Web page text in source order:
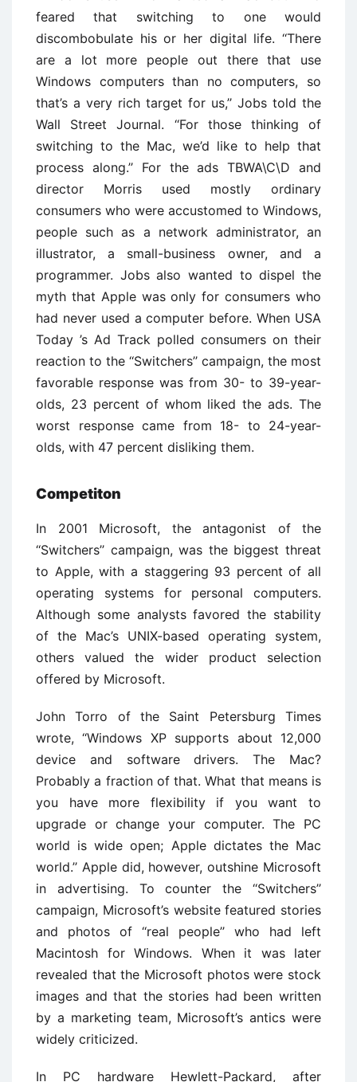
feared that switching to one would
discombobulate his or her digital life. ‘‘There
are a lot more people out there that use
Windows computers than no computers, so
that’s a very rich target for us,’’ Jobs told the
Wall Street Journal. ‘‘For those thinking of
switching to the Mac, we’d like to help that
process along.’’ For the ads TBWA\C\D and
director Morris used mostly ordinary
consumers who were accustomed to Windows,
people such as a network administrator, an
illustrator, a small-business owner, and a
programmer. Jobs also wanted to dispel the
myth that Apple was only for consumers who
had never used a computer before. When USA
Today ’s Ad Track polled consumers on their
reaction to the ‘‘Switchers’’ campaign, the most
favorable response was from 30- to 39-year-
olds, 23 percent of whom liked the ads. The
worst response came from 18- to 24-year-
olds, with 47 percent disliking them.
Competiton
In 2001 Microsoft, the antagonist of the
‘‘Switchers’’ campaign, was the biggest threat
to Apple, with a staggering 93 percent of all
operating systems for personal computers.
Although some analysts favored the stability
of the Mac’s UNIX-based operating system,
others valued the wider product selection
offered by Microsoft.
John Torro of the Saint Petersburg Times
wrote, ‘‘Windows XP supports about 12,000
device and software drivers. The Mac?
Probably a fraction of that. What that means is
you have more flexibility if you want to
upgrade or change your computer. The PC
world is wide open; Apple dictates the Mac
world.’’ Apple did, however, outshine Microsoft
in advertising. To counter the ‘‘Switchers’’
campaign, Microsoft’s website featured stories
and photos of ‘‘real people’’ who had left
Macintosh for Windows. When it was later
revealed that the Microsoft photos were stock
images and that the stories had been written
by a marketing team, Microsoft’s antics were
widely criticized.
In PC hardware Hewlett-Packard, after